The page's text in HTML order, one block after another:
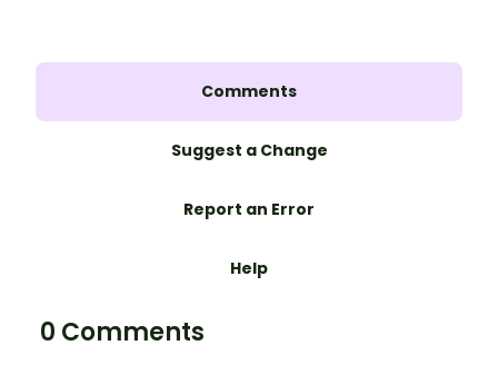
Comments
Suggest a Change
Report an Error
Help
0 Comments